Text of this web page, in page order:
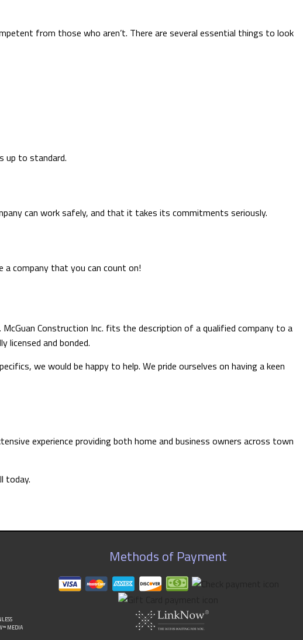
from those who aren’t. There are several essential things to look
up to standard.
can work safely, and that it takes its commitments seriously.
a company that you can count on!
Construction Inc. fits the description of a qualified company to a
licensed and bonded.
we would be happy to help. We pride ourselves on having a keen
experience providing both home and business owners across town
today.
Methods of Payment
MEDIA